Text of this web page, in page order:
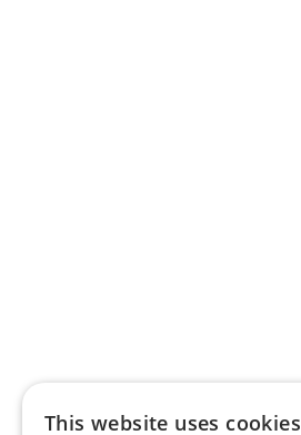
This website uses cookies